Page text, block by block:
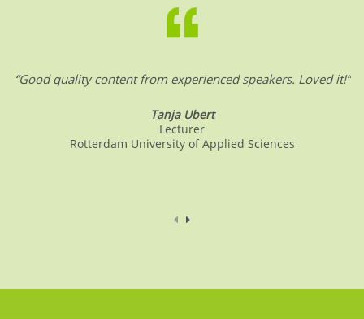
“Good quality content from experienced speakers. Loved it!”
Tanja Ubert
Lecturer
Rotterdam University of Applied Sciences